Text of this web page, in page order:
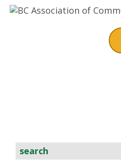
Skip to content